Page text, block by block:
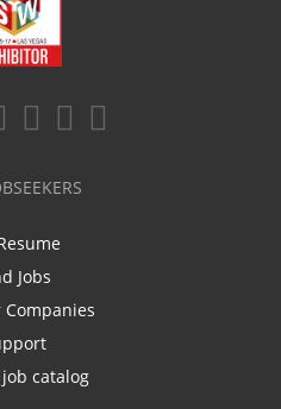
Jobs
Companies
catalog